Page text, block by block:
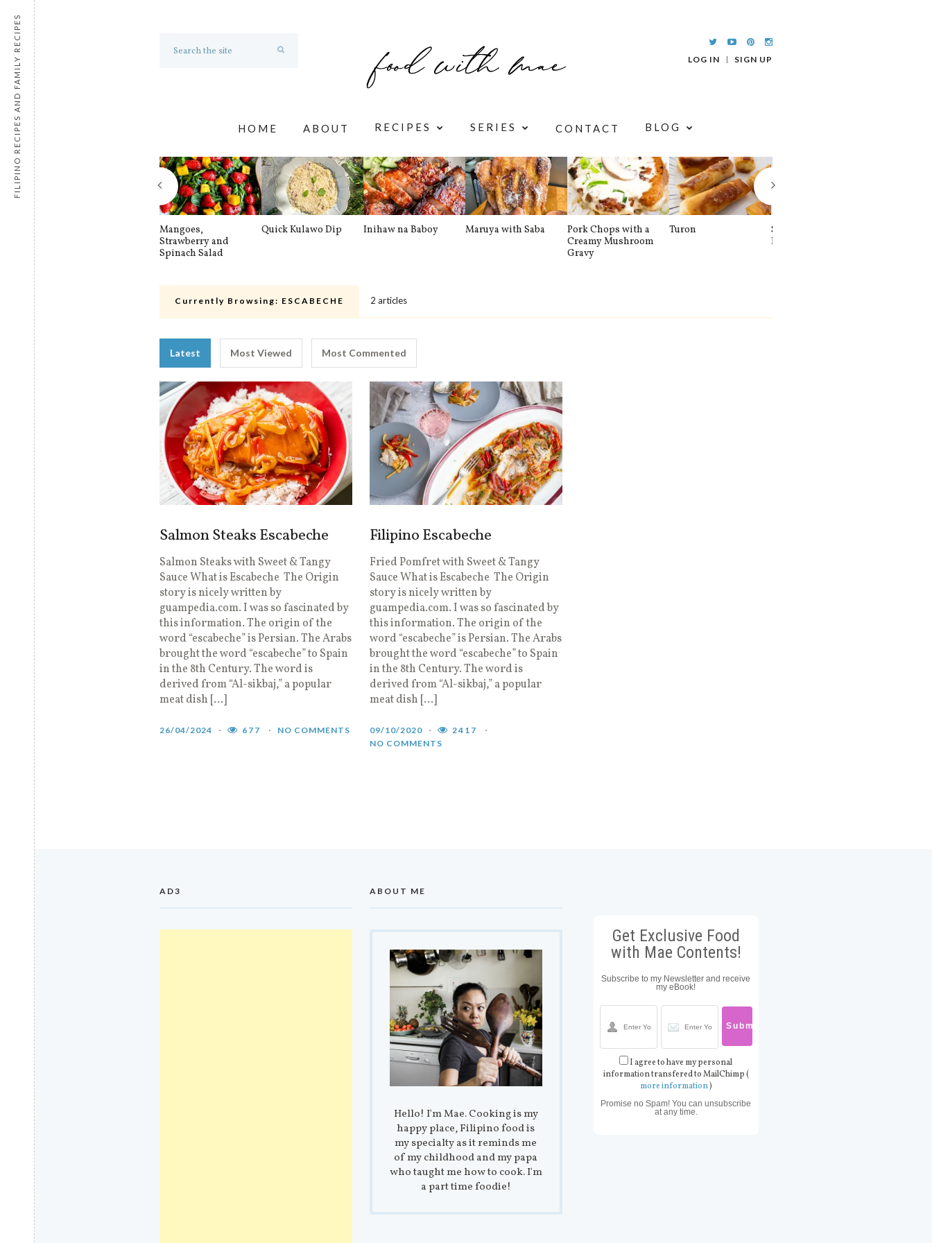
LOG IN SIGN UP
HOME ABOUT RECIPES SERIES CONTACT BLOG
Mangoes,
Strawberry and
Spinach Salad
Quick Kulawo Dip Inihaw na Baboy Maruya with Saba
Pork Chops with a
Creamy Mushroom
Gravy
Turon
Spinach and
Banana Pancakes
Currently Browsing: ESCABECHE 2 articles
Latest Most Viewed Most Commented
Salmon Steaks Escabeche
Salmon Steaks with Sweet & Tangy
Sauce What is Escabeche The Origin
story is nicely written by
guampedia.com. I was so fascinated by
this information. The origin of the
word “escabeche” is Persian. The Arabs
brought the word “escabeche” to Spain
in the 8th Century. The word is
derived from “Al-sikbaj,” a popular
meat dish […]
26/04/2024 677 NO COMMENTS
Filipino Escabeche
Fried Pomfret with Sweet & Tangy
Sauce What is Escabeche The Origin
story is nicely written by
guampedia.com. I was so fascinated by
this information. The origin of the
word “escabeche” is Persian. The Arabs
brought the word “escabeche” to Spain
in the 8th Century. The word is
derived from “Al-sikbaj,” a popular
meat dish […]
09/10/2020
2417
NO COMMENTS
AD3 ABOUT ME
Hello! I'm Mae. Cooking is my
happy place, Filipino food is
my specialty as it reminds me
of my childhood and my papa
who taught me how to cook. I'm
a part time foodie!
Get Exclusive Food
with Mae Contents!
Subscribe to my Newsletter and receive
my eBook!
I agree to have my personal
information transfered to MailChimp (
more information)
Promise no Spam! You can unsubscribe
at any time.
FILIPINO RECIPES AND FAMILY RECIPES